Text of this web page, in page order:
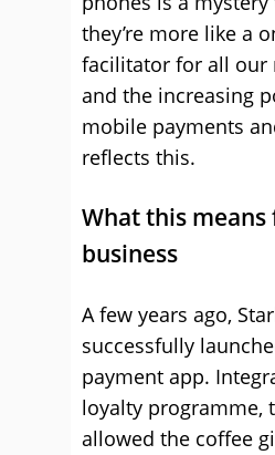
they’re more like a
facilitator for all our
and the increasing
mobile payments
reflects this.
What this
business
A few years ago,
successfully
payment app.
loyalty programme,
allowed the coffee